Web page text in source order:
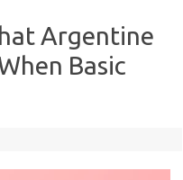
Argentine
Basic